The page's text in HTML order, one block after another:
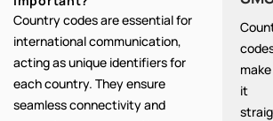
Country codes are essential for
international communication,
acting as unique identifiers for
each country. They ensure
seamless connectivity and
make
it